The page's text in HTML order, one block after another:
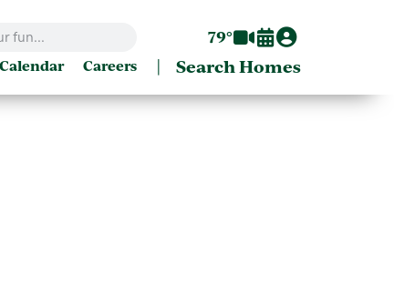
79°
Calendar Careers | Search Homes